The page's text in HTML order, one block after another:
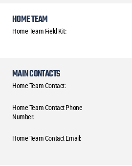
HOME TEAM
Home Team Field Kit:
MAIN CONTACTS
Home Team Contact:
Home Team Contact Phone
Number:
Home Team Contact Email: